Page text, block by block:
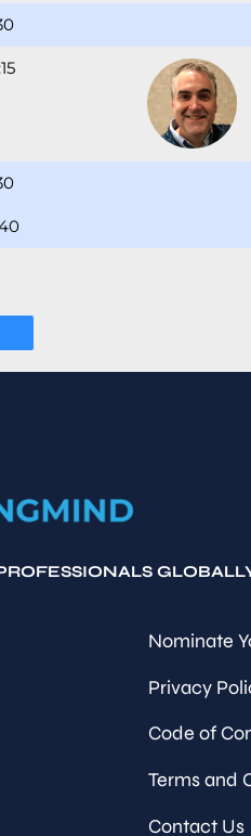
Nominate
Privacy
Code of
Terms and
Contact Us